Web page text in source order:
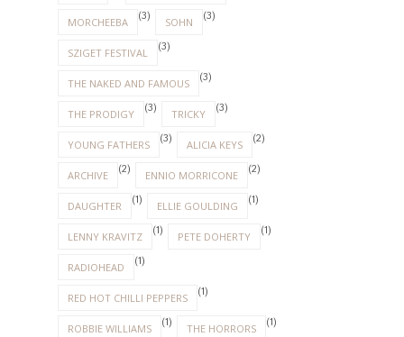
MORCHEEBA (3) SOHN (3)
SZIGET FESTIVAL (3)
THE NAKED AND FAMOUS (3)
THE PRODIGY (3) TRICKY (3)
YOUNG FATHERS (3) ALICIA KEYS (2)
ARCHIVE (2) ENNIO MORRICONE (2)
DAUGHTER (1) ELLIE GOULDING (1)
LENNY KRAVITZ (1) PETE DOHERTY (1)
RADIOHEAD (1)
RED HOT CHILLI PEPPERS (1)
ROBBIE WILLIAMS (1) THE HORRORS (1)